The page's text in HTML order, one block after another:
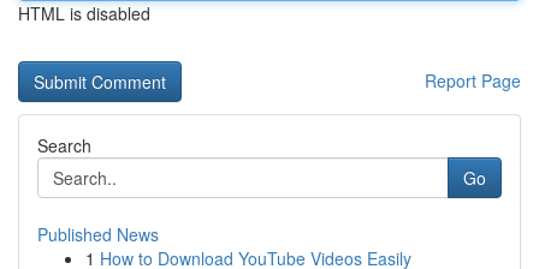
HTML is disabled
Report Page
Search
Go
Published News
1 How to Download YouTube Videos Easily